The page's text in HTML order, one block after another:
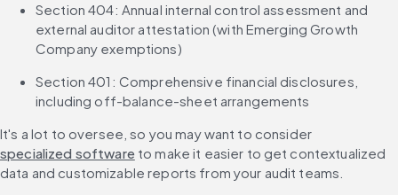
Section 404: Annual internal control assessment and
external auditor attestation (with Emerging Growth
Company exemptions)
Section 401: Comprehensive financial disclosures,
including off-balance-sheet arrangements
It's a lot to oversee, so you may want to consider
specialized software to make it easier to get contextualized
data and customizable reports from your audit teams.